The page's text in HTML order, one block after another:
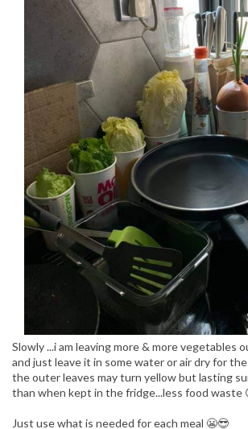
Slowly ...i am leaving more & more vegetables
and just leave it in some water or air dry for
the outer leaves may turn yellow but lasting
than when kept in the fridge...less food waste
Just use what is needed for each meal 😬😎